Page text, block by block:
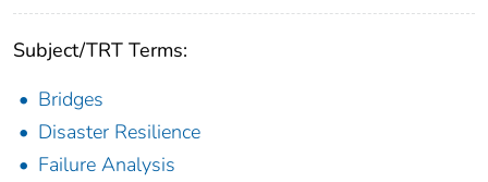
Subject/TRT Terms:
Bridges
Disaster Resilience
Failure Analysis